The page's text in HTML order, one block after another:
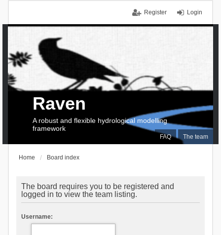
Login
Register
FAQ The team
Raven
A robust and flexible hydrological modelling
framework
Home Board index
The board requires you to be registered and
logged in to view the team listing.
Username: